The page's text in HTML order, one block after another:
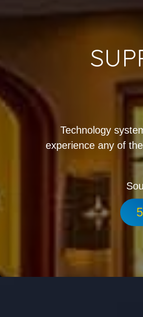
Technology
experience any of